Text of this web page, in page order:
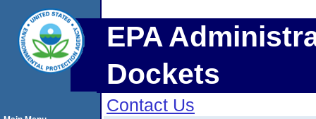
EPA
Dockets
Contact Us